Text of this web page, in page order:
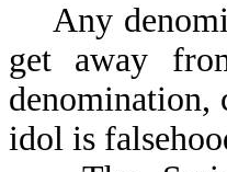
Any
get away
denomination,
idol is